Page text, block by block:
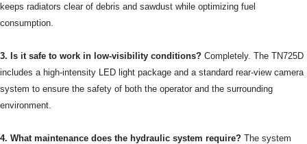
keeps radiators clear of debris and sawdust while optimizing fuel
consumption.
3. Is it safe to work in low-visibility conditions? Completely. The TN725D
includes a high-intensity LED light package and a standard rear-view camera
system to ensure the safety of both the operator and the surrounding
environment.
4. What maintenance does the hydraulic system require? The system